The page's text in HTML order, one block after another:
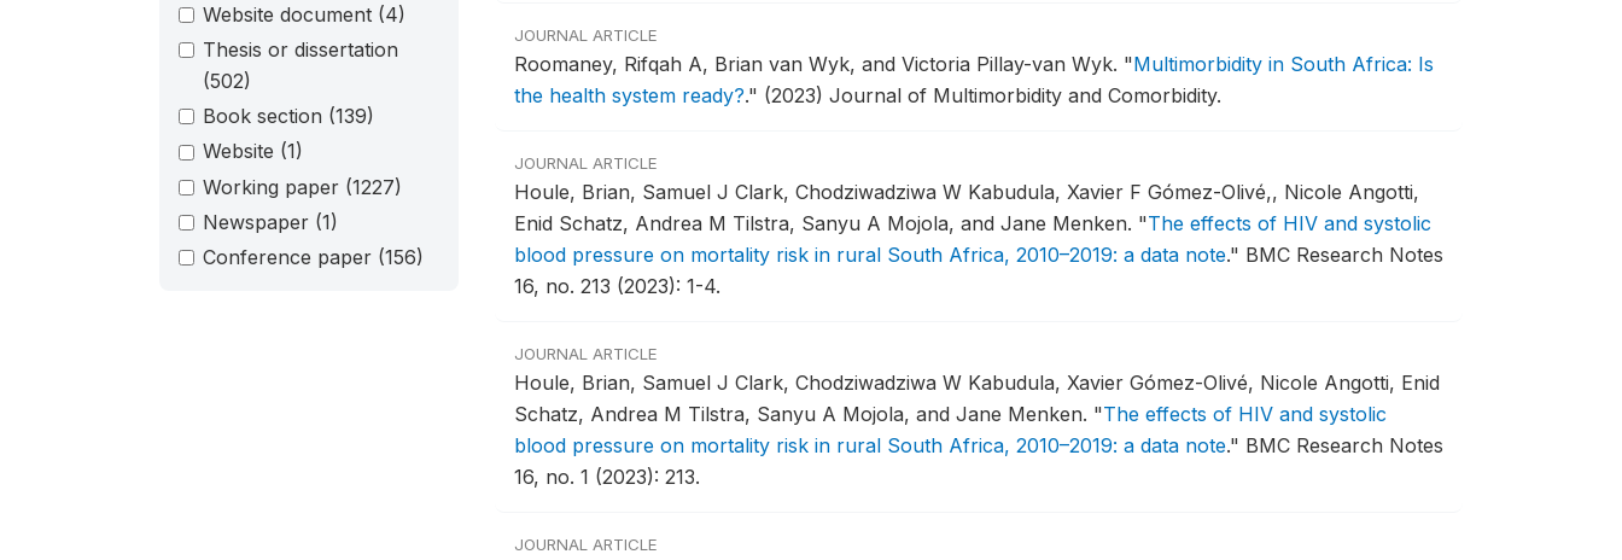
Website document (4)
Thesis or dissertation
(502)
Book section (139)
Website (1)
Working paper (1227)
Newspaper (1)
Conference paper (156)
JOURNAL ARTICLE
Roomaney, Rifqah A, Brian van Wyk, and Victoria Pillay-van Wyk. "Multimorbidity in South Africa: Is
the health system ready?." (2023) Journal of Multimorbidity and Comorbidity.
JOURNAL ARTICLE
Houle, Brian, Samuel J Clark, Chodziwadziwa W Kabudula, Xavier F Gómez-Olivé,, Nicole Angotti,
Enid Schatz, Andrea M Tilstra, Sanyu A Mojola, and Jane Menken. "The effects of HIV and systolic
blood pressure on mortality risk in rural South Africa, 2010–2019: a data note." BMC Research Notes
16, no. 213 (2023): 1-4.
JOURNAL ARTICLE
Houle, Brian, Samuel J Clark, Chodziwadziwa W Kabudula, Xavier Gómez-Olivé, Nicole Angotti, Enid
Schatz, Andrea M Tilstra, Sanyu A Mojola, and Jane Menken. "The effects of HIV and systolic
blood pressure on mortality risk in rural South Africa, 2010–2019: a data note." BMC Research Notes
16, no. 1 (2023): 213.
JOURNAL ARTICLE